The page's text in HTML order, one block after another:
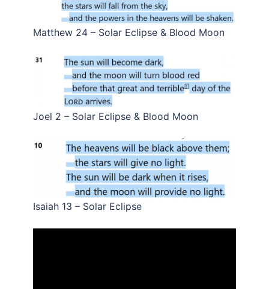
Matthew 24 – Solar Eclipse & Blood Moon
Joel 2 – Solar Eclipse & Blood Moon
Isaiah 13 – Solar Eclipse